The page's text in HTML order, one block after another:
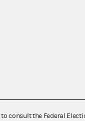
consult the Federal